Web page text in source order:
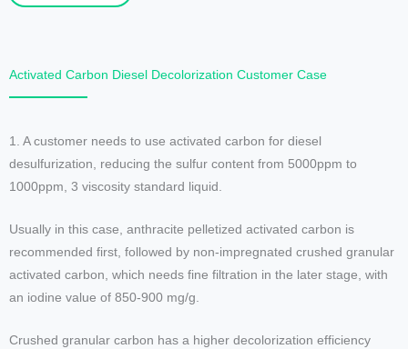
Activated Carbon Diesel Decolorization Customer Case
1. A customer needs to use activated carbon for diesel
desulfurization, reducing the sulfur content from 5000ppm to
1000ppm, 3 viscosity standard liquid.
Usually in this case, anthracite pelletized activated carbon is
recommended first, followed by non-impregnated crushed granular
activated carbon, which needs fine filtration in the later stage, with
an iodine value of 850-900 mg/g.
Crushed granular carbon has a higher decolorization efficiency